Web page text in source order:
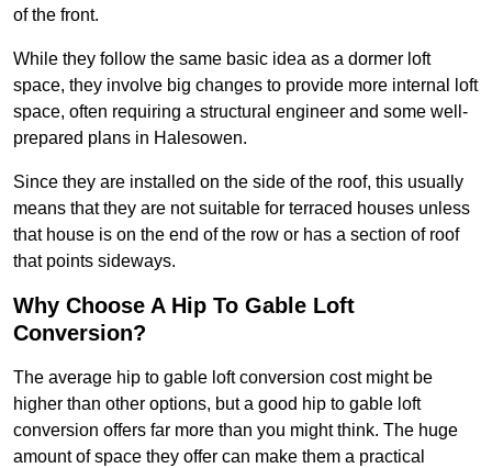
of the front.
While they follow the same basic idea as a dormer loft
space, they involve big changes to provide more internal loft
space, often requiring a structural engineer and some well-
prepared plans in Halesowen.
Since they are installed on the side of the roof, this usually
means that they are not suitable for terraced houses unless
that house is on the end of the row or has a section of roof
that points sideways.
Why Choose A Hip To Gable Loft
Conversion?
The average hip to gable loft conversion cost might be
higher than other options, but a good hip to gable loft
conversion offers far more than you might think. The huge
amount of space they offer can make them a practical